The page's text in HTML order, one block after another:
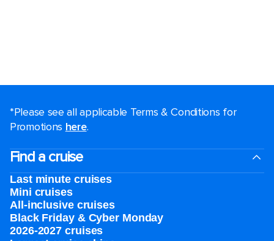
*Please see all applicable Terms & Conditions for
Promotions here.
Find a cruise
Last minute cruises
Mini cruises
All-inclusive cruises
Black Friday & Cyber Monday
2026-2027 cruises